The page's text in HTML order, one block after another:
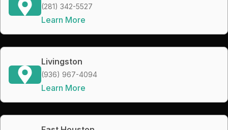
(281) 342-5527
Learn More
Livingston
(936) 967-4094
Learn More